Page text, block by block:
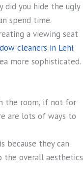
did you hide the ugly
spend time.
a viewing seat
cleaners in Lehi.
more sophisticated.
the room, if not for
are lots of ways to
because they can
the overall aesthetics